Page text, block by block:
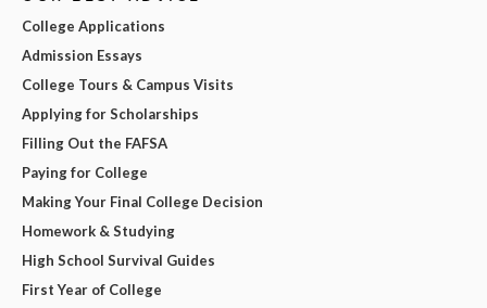
College Applications
Admission Essays
College Tours & Campus Visits
Applying for Scholarships
Filling Out the FAFSA
Paying for College
Making Your Final College Decision
Homework & Studying
High School Survival Guides
First Year of College